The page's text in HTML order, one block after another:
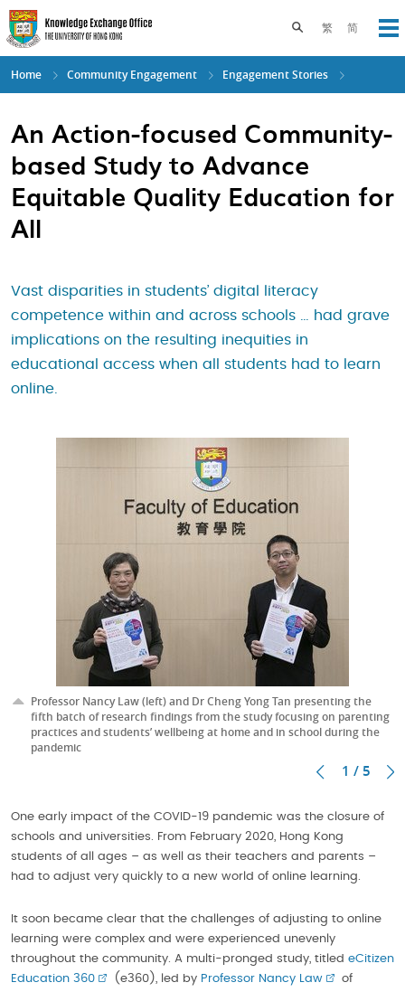
Skip
to
main
content
繁 简
Toggle search
Home Community Engagement Engagement Stories
An Action-focused Community-
based Study to Advance
Equitable Quality Education for
All
Vast disparities in students’ digital literacy
competence within and across schools … had grave
implications on the resulting inequities in
educational access when all students had to learn
online.
Professor Nancy Law (left) and Dr Cheng Yong Tan presenting the
fifth batch of research findings from the study focusing on parenting
practices and students’ wellbeing at home and in school during the
pandemic
1 / 5
One early impact of the COVID-19 pandemic was the closure of
schools and universities. From February 2020, Hong Kong
students of all ages – as well as their teachers and parents –
had to adjust very quickly to a new world of online learning.
It soon became clear that the challenges of adjusting to online
learning were complex and were experienced unevenly
throughout the community. A multi-pronged study, titled eCitizen
Education 360
(e360), led by Professor Nancy Law
of